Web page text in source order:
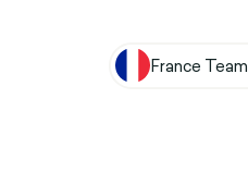
France Team